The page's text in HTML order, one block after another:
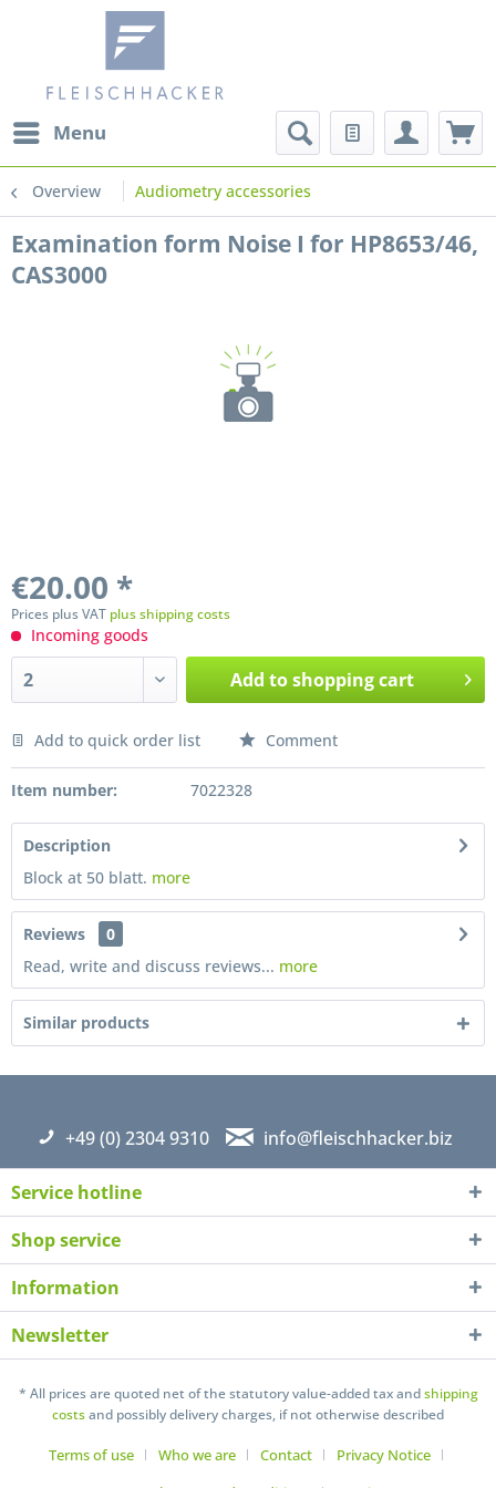
Menu
Overview Audiometry accessories
Examination form Noise I for HP8653/46,
CAS3000
€20.00 *
Prices plus VAT plus shipping costs
Incoming goods
Add toshopping cart
Preis anfragen
Fields with * are required
Add to quick order list Comment
Item number: 7022328
Description
Block at 50 blatt. more
Reviews
0
Read, write and discuss reviews... more
Similar products
+49 (0) 2304 9310 info@fleischhacker.biz
Service hotline
Shop service
Information
Newsletter
* All prices are quoted net of the statutory value-added tax andshipping
costsand possibly delivery charges, if not otherwise described
Terms of use Who we are Contact
Privacy Notice